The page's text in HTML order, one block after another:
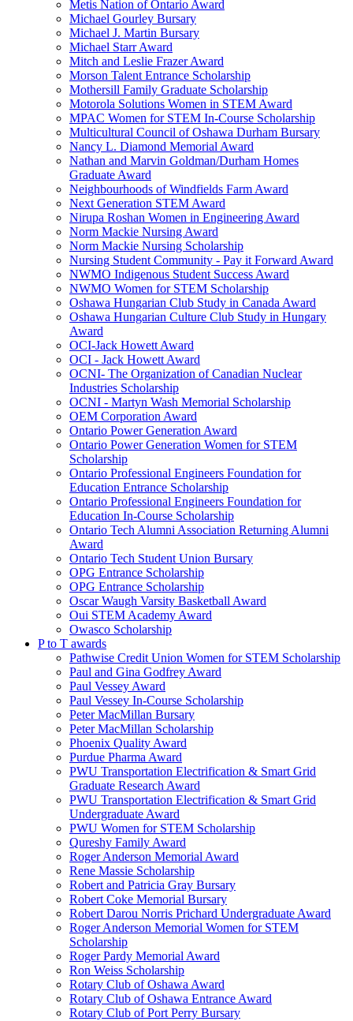
Metis Nation of Ontario Award
Michael Gourley Bursary
Michael J. Martin Bursary
Michael Starr Award
Mitch and Leslie Frazer Award
Morson Talent Entrance Scholarship
Mothersill Family Graduate Scholarship
Motorola Solutions Women in STEM Award
MPAC Women for STEM In-Course Scholarship
Multicultural Council of Oshawa Durham Bursary
Nancy L. Diamond Memorial Award
Nathan and Marvin Goldman/Durham Homes
Graduate Award
Neighbourhoods of Windfields Farm Award
Next Generation STEM Award
Nirupa Roshan Women in Engineering Award
Norm Mackie Nursing Award
Norm Mackie Nursing Scholarship
Nursing Student Community - Pay it Forward Award
NWMO Indigenous Student Success Award
NWMO Women for STEM Scholarship
Oshawa Hungarian Club Study in Canada Award
Oshawa Hungarian Culture Club Study in Hungary
Award
OCI-Jack Howett Award
OCI - Jack Howett Award
OCNI- The Organization of Canadian Nuclear
Industries Scholarship
OCNI - Martyn Wash Memorial Scholarship
OEM Corporation Award
Ontario Power Generation Award
Ontario Power Generation Women for STEM
Scholarship
Ontario Professional Engineers Foundation for
Education Entrance Scholarship
Ontario Professional Engineers Foundation for
Education In-Course Scholarship
Ontario Tech Alumni Association Returning Alumni
Award
Ontario Tech Student Union Bursary
OPG Entrance Scholarship
OPG Entrance Scholarship
Oscar Waugh Varsity Basketball Award
Oui STEM Academy Award
Owasco Scholarship
P to T awards
Pathwise Credit Union Women for STEM Scholarship
Paul and Gina Godfrey Award
Paul Vessey Award
Paul Vessey In-Course Scholarship
Peter MacMillan Bursary
Peter MacMillan Scholarship
Phoenix Quality Award
Purdue Pharma Award
PWU Transportation Electrification & Smart Grid
Graduate Research Award
PWU Transportation Electrification & Smart Grid
Undergraduate Award
PWU Women for STEM Scholarship
Qureshy Family Award
Roger Anderson Memorial Award
Rene Massie Scholarship
Robert and Patricia Gray Bursary
Robert Coke Memorial Bursary
Robert Darou Norris Prichard Undergraduate Award
Roger Anderson Memorial Women for STEM
Scholarship
Roger Pardy Memorial Award
Ron Weiss Scholarship
Rotary Club of Oshawa Award
Rotary Club of Oshawa Entrance Award
Rotary Club of Port Perry Bursary